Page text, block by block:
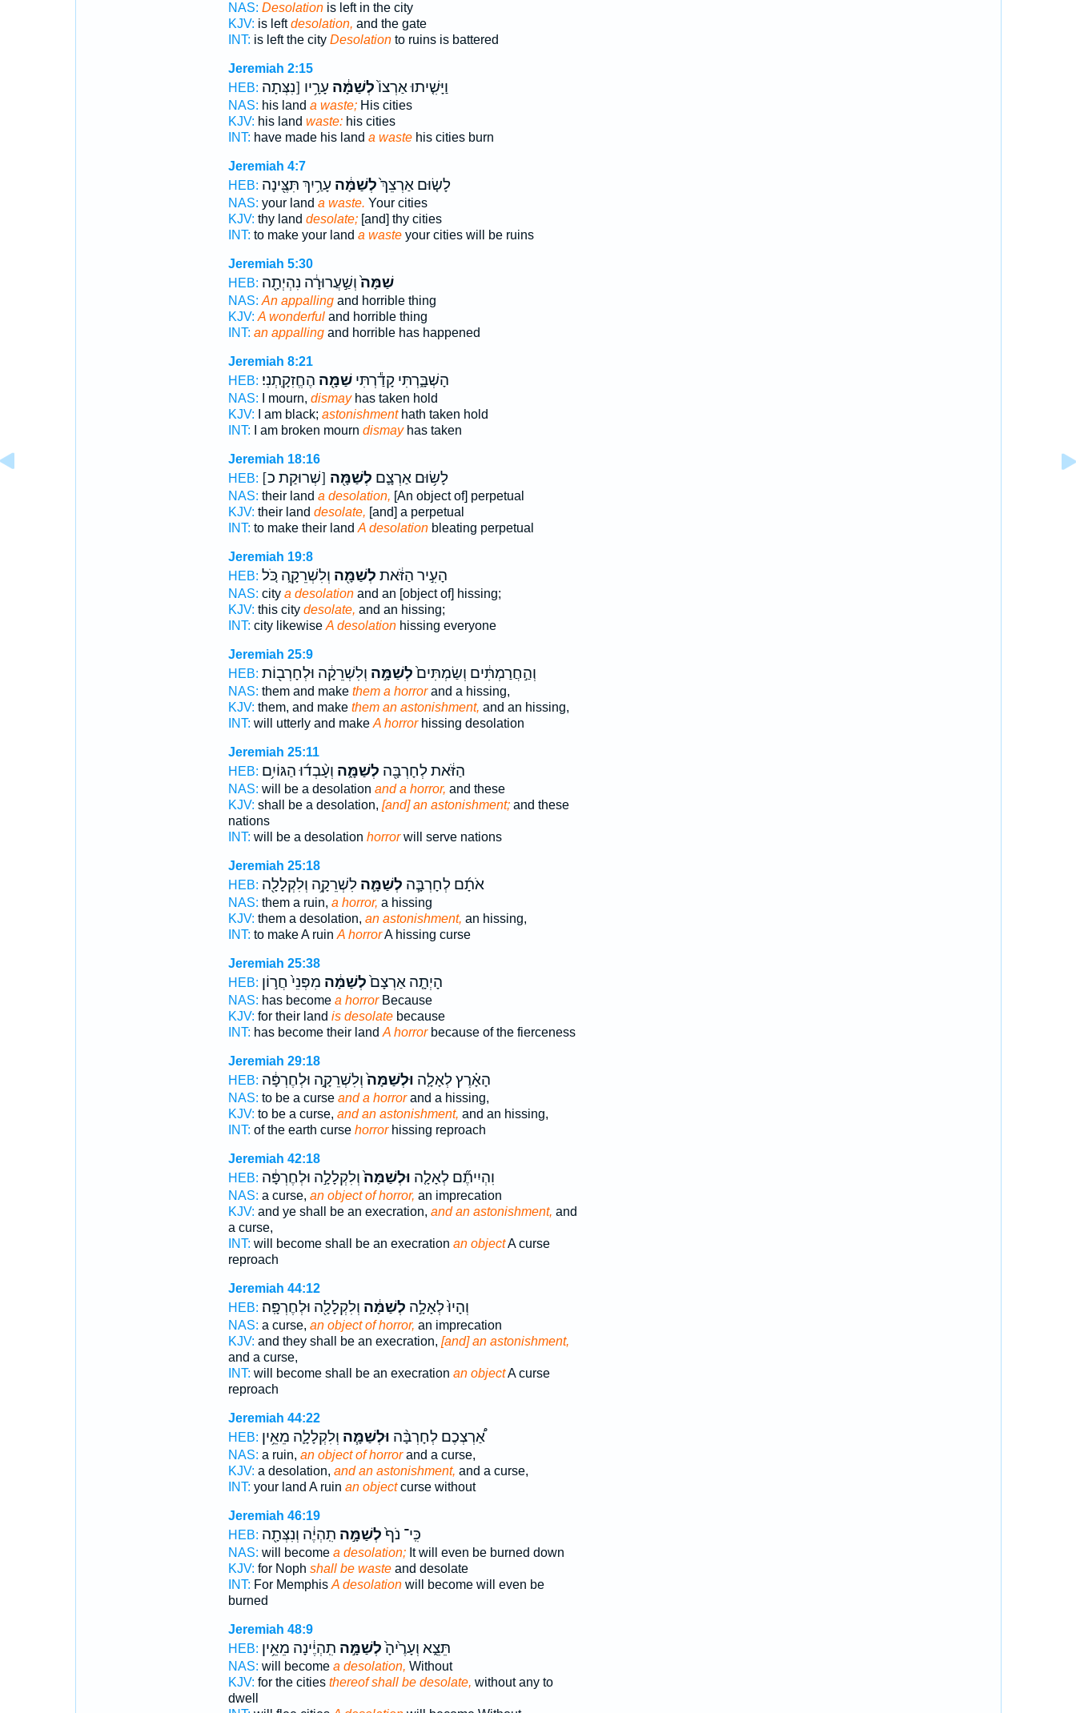
NAS: Desolationis left in the city
KJV: is leftdesolation, and the gate
INT: is left the city Desolationto ruins is battered
Jeremiah 2:15
HEB:
וַיָּשִׁ֤יתוּ אַרְצוֹ֙לְשַׁמָּ֔ה עָרָ֥יו [נִצְּתָה
NAS: his land a waste;His cities
KJV: his land waste:his cities
INT: have made his land a wastehis cities burn
Jeremiah 4:7
HEB:
לָשׂ֤וּם אַרְצֵךְ֙לְשַׁמָּ֔ה עָרַ֥יִךְ תִּצֶּ֖ינָה
NAS: your land a waste. Your cities
KJV: thy land desolate;[and] thy cities
INT: to make your land a wasteyour cities will be ruins
Jeremiah 5:30
HEB:
שַׁמָּה֙וְשַׁ֣עֲרוּרָ֔ה נִהְיְתָ֖ה
NAS: An appallingand horrible thing
KJV: A wonderfuland horrible thing
INT: an appallingand horrible has happened
Jeremiah 8:21
HEB:
הָשְׁבָּ֑רְתִּי קָדַ֕רְתִּישַׁמָּ֖ה הֶחֱזִקָֽתְנִי׃
NAS: I mourn, dismayhas taken hold
KJV: I am black; astonishmenthath taken hold
INT: I am broken mourn dismayhas taken
Jeremiah 18:16
HEB:
לָשׂ֥וּם אַרְצָ֛ם לְשַׁמָּ֖ה [שְׁרוּקַת כ]
NAS: their land a desolation, [An object of] perpetual
KJV: their land desolate, [and] a perpetual
INT: to make their land A desolationbleating perpetual
Jeremiah 19:8
HEB:
הָעִ֣יר הַזֹּ֔את לְשַׁמָּ֖ה וְלִשְׁרֵקָ֑ה כֹּ֚ל
NAS: city a desolationand an [object of] hissing;
KJV: this city desolate, and an hissing;
INT: city likewise A desolationhissing everyone
Jeremiah 25:9
HEB:
וְהַ֣חֲרַמְתִּ֔ים וְשַׂמְתִּים֙לְשַׁמָּ֣ה וְלִשְׁרֵקָ֔ה וּלְחָרְב֖וֹת
NAS: them and make them a horrorand a hissing,
KJV: them, and make them an astonishment, and an hissing,
INT: will utterly and make A horrorhissing desolation
Jeremiah 25:11
HEB:
הַזֹּ֔את לְחָרְבָּ֖ה לְשַׁמָּ֑ה וְעָ֨בְד֜וּ הַגּוֹיִ֥ם
NAS: will be a desolation and a horror, and these
KJV: shall be a desolation, [and] an astonishment;and these
nations
INT: will be a desolation horrorwill serve nations
Jeremiah 25:18
HEB:
אֹתָ֜ם לְחָרְבָּ֧ה לְשַׁמָּ֛הלִשְׁרֵקָ֥ה וְלִקְלָלָ֖ה
NAS: them a ruin, a horror, a hissing
KJV: them a desolation, an astonishment, an hissing,
INT: to make A ruin A horrorA hissing curse
Jeremiah 25:38
HEB:
הָיְתָ֤ה אַרְצָם֙לְשַׁמָּ֔ה מִפְּנֵי֙ חֲר֣וֹן
NAS: has become a horrorBecause
KJV: for their land is desolatebecause
INT: has become their land A horrorbecause of the fierceness
Jeremiah 29:18
HEB:
הָאָ֗רֶץ לְאָלָ֤ה וּלְשַׁמָּה֙וְלִשְׁרֵקָ֣ה וּלְחֶרְפָּ֔ה
NAS: to be a curse and a horrorand a hissing,
KJV: to be a curse, and an astonishment, and an hissing,
INT: of the earth curse horrorhissing reproach
Jeremiah 42:18
HEB:
וִהְיִיתֶ֞ם לְאָלָ֤ה וּלְשַׁמָּה֙וְלִקְלָלָ֣ה וּלְחֶרְפָּ֔ה
NAS: a curse, an object of horror, an imprecation
KJV: and ye shall be an execration, and an astonishment, and
a curse,
INT: will become shall be an execration an objectA curse
reproach
Jeremiah 44:12
HEB:
וְהָיוּ֙ לְאָלָ֣ה לְשַׁמָּ֔ה וְלִקְלָלָ֖ה וּלְחֶרְפָּֽה׃
NAS: a curse, an object of horror, an imprecation
KJV: and they shall be an execration, [and] an astonishment,
and a curse,
INT: will become shall be an execration an objectA curse
reproach
Jeremiah 44:22
HEB:
אַ֠רְצְכֶם לְחָרְבָּ֨ה וּלְשַׁמָּ֧ה וְלִקְלָלָ֛ה מֵאֵ֥ין
NAS: a ruin, an object of horrorand a curse,
KJV: a desolation, and an astonishment, and a curse,
INT: your land A ruin an objectcurse without
Jeremiah 46:19
HEB:
כִּֽי־ נֹף֙לְשַׁמָּ֣ה תִֽהְיֶ֔ה וְנִצְּתָ֖ה
NAS: will become a desolation;It will even be burned down
KJV: for Noph shall be wasteand desolate
INT: For Memphis A desolationwill become will even be
burned
Jeremiah 48:9
HEB:
תֵּצֵ֑א וְעָרֶ֙יהָ֙לְשַׁמָּ֣ה תִֽהְיֶ֔ינָה מֵאֵ֥ין
NAS: will become a desolation, Without
KJV: for the cities thereof shall be desolate, without any to
dwell